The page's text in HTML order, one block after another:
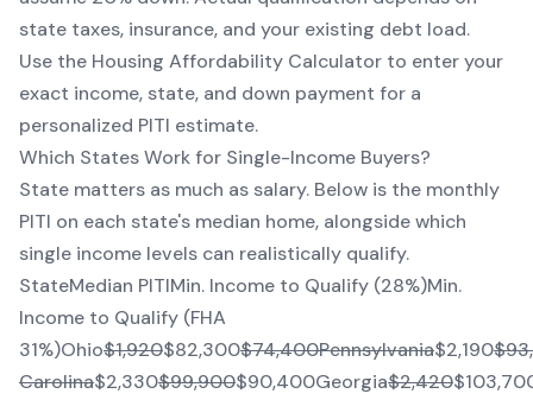
state taxes, insurance, and your existing debt load.
Use the Housing Affordability Calculator to enter your
exact income, state, and down payment for a
personalized PITI estimate.
Which States Work for Single-Income Buyers?
State matters as much as salary. Below is the monthly
PITI on each state's median home, alongside which
single income levels can realistically qualify.
StateMedian PITIMin. Income to Qualify (28%)Min.
Income to Qualify (FHA
31%)Ohio$1,920$82,300$74,400Pennsylvania$2,190
Carolina$2,330$99,900$90,400Georgia$2,420